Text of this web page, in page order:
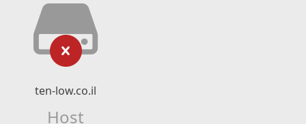
ten-low.co.il
Host